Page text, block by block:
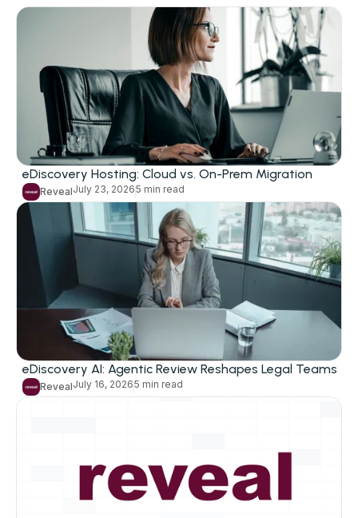
Use cases
Litigation
Investigations
Subpoena Response
Early Case Assessment
FOIA, DSARS, and Records Requests
Legal Holds
Artificial Intelligence
AI-Assisted Review
Private Deployment
eDiscovery Hosting: Cloud vs. On-Prem Migration
RevealJuly 23, 20265 min read
eDiscovery AI: Agentic Review Reshapes Legal Teams
RevealJuly 16, 20265 min read